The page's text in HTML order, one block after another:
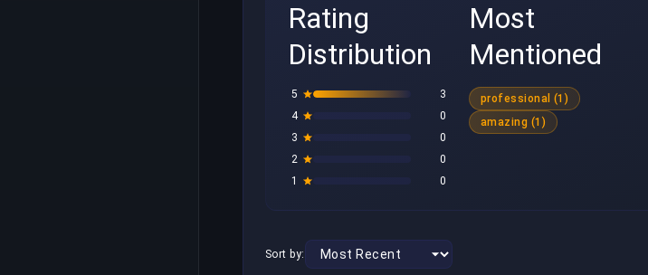
Rating
Distribution
5
3
4
0
3
0
2
0
1
0
Most
Mentioned
professional (1)
amazing (1)
Sort by: